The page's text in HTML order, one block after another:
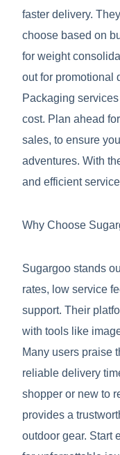
faster delivery.
choose based on
for weight
out for promotional
Packaging
cost. Plan ahead
sales, to ensure
adventures. With
and efficient
Why Choose
Sugargoo stands
rates, low service
support. Their
with tools like
Many users praise
reliable delivery
shopper or new to
provides a
outdoor gear. Start